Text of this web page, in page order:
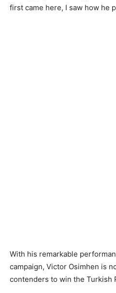
first came here, I saw how he
With his remarkable
campaign, Victor Osimhen is
contenders to win the Turkish